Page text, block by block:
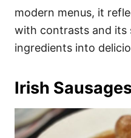
modern menus, it
with contrasts and its
ingredients into
Irish